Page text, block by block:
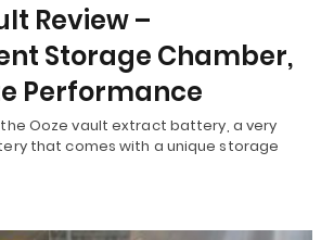
Review –
Storage Chamber,
Performance
Ooze vault extract battery, a very
that comes with a unique storage